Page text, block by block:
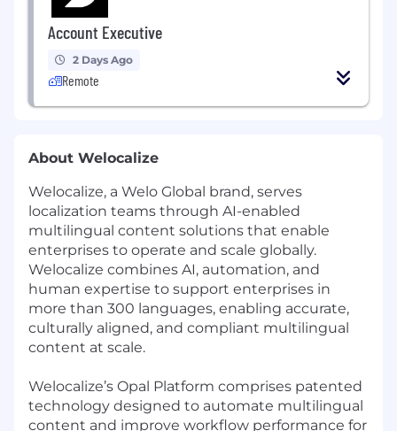
Account Executive
2 Days Ago
Remote
About Welocalize
Welocalize, a Welo Global brand, serves
localization teams through AI-enabled
multilingual content solutions that enable
enterprises to operate and scale globally.
Welocalize combines AI, automation, and
human expertise to support enterprises in
more than 300 languages, enabling accurate,
culturally aligned, and compliant multilingual
content at scale.
Welocalize’s Opal Platform comprises patented
technology designed to automate multilingual
content and improve workflow performance for